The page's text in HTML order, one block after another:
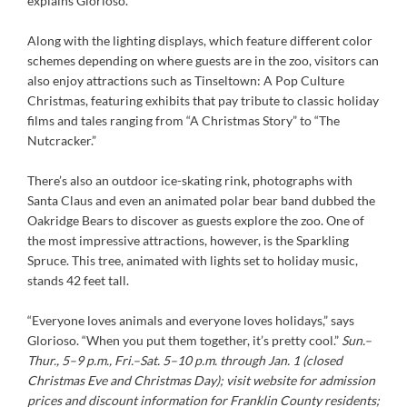
Along with the lighting displays, which feature different color
schemes depending on where guests are in the zoo, visitors can
also enjoy attractions such as Tinseltown: A Pop Culture
Christmas, featuring exhibits that pay tribute to classic holiday
films and tales ranging from “A Christmas Story” to “The
Nutcracker.”
There’s also an outdoor ice-skating rink, photographs with
Santa Claus and even an animated polar bear band dubbed the
Oakridge Bears to discover as guests explore the zoo. One of
the most impressive attractions, however, is the Sparkling
Spruce. This tree, animated with lights set to holiday music,
stands 42 feet tall.
“Everyone loves animals and everyone loves holidays,” says
Glorioso. “When you put them together, it’s pretty cool.” Sun.–
Thur., 5–9 p.m., Fri.–Sat. 5–10 p.m. through Jan. 1 (closed
Christmas Eve and Christmas Day); visit website for admission
prices and discount information for Franklin County residents;